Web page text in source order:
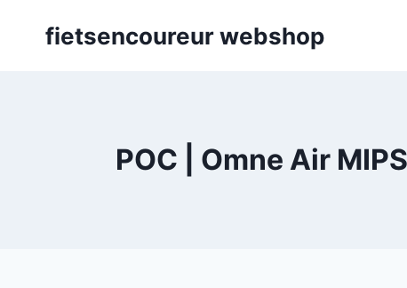
fietsencoureur webshop
POC | Omne Air